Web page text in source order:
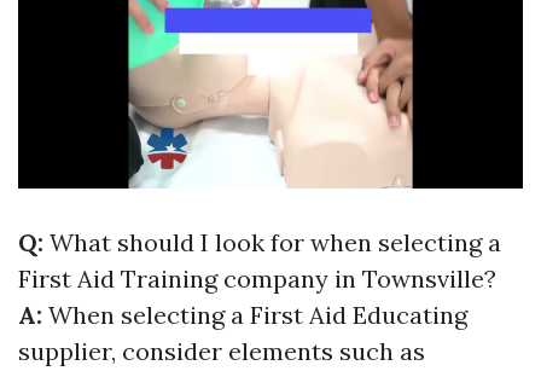
Q: What should I look for when selecting a
First Aid Training company in Townsville?
A: When selecting a First Aid Educating
supplier, consider elements such as